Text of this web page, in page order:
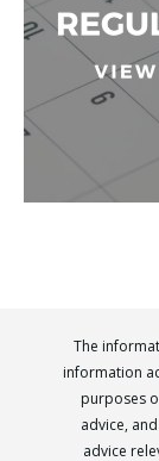
The
information
purposes
advice,
advice